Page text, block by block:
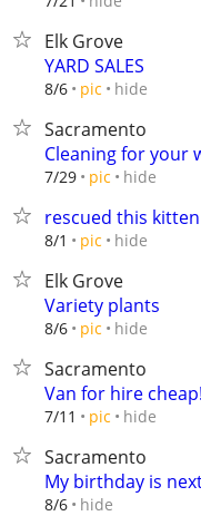
Elk Grove
YARD SALES
8/6 pic hide
Sacramento
Cleaning for your
7/29 pic hide
rescued this
8/1 pic hide
Elk Grove
Variety plants
8/6 pic hide
Sacramento
Van for hire cheap!
7/11 pic hide
Sacramento
My birthday is
8/6 hide